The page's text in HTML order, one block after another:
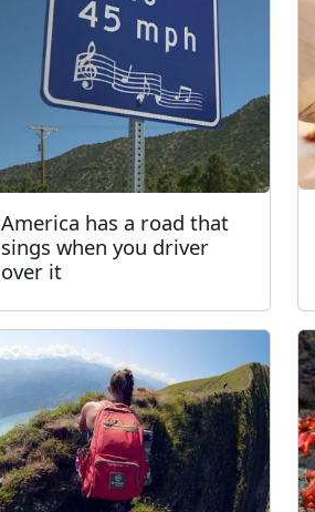
America has a road that
sings when you driver
over it